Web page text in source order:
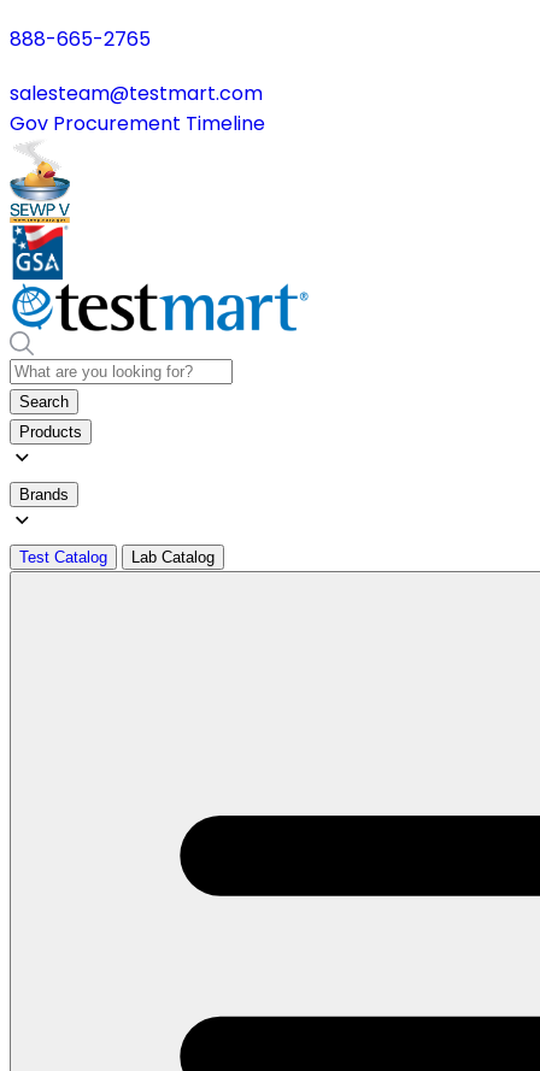
888-665-2765
salesteam@testmart.com
Gov Procurement Timeline
Search
Products
Brands
Test Catalog Lab Catalog